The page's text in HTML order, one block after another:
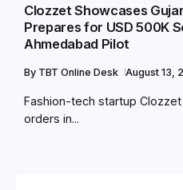
Clozzet Showcases
Prepares for USD 500K
Ahmedabad Pilot
By TBT Online Desk August 13,
Fashion-tech startup
orders in...